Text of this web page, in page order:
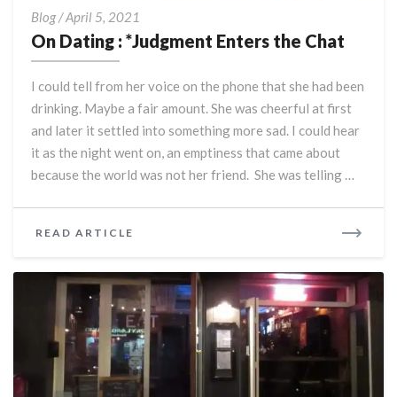
Blog/April 5, 2021
Dating
Enters
the
Chat
On Dating : *Judgment Enters the Chat
I could tell from her voice on the phone that she had been
drinking. Maybe a fair amount. She was cheerful at first
and later it settled into something more sad. I could hear
it as the night went on, an emptiness that came about
because the world was not her friend. She was telling …
READ ARTICLE